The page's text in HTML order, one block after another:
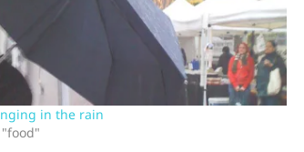
in the rain